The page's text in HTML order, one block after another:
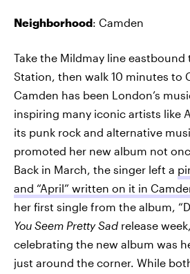
Neighborhood: Camden
Take the Mildmay line eastbound
Station, then walk 10 minutes to
Camden has been London’s
inspiring many iconic artists like
its punk rock and alternative
promoted her new album not
Back in March, the singer left a
and “April” written on it in
her first single from the album,
You Seem Pretty Sad release
celebrating the new album was
just around the corner. While